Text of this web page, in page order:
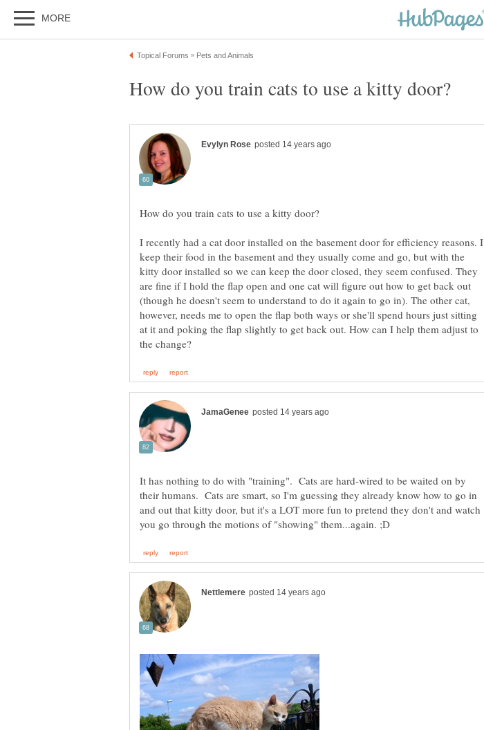
I recently had a cat door installed on the basement door for efficiency reasons. I
keep their food in the basement and they usually come and go, but with the
kitty door installed so we can keep the door closed, they seem confused. They
are fine if I hold the flap open and one cat will figure out how to get back out
(though he doesn't seem to understand to do it again to go in). The other cat,
however, needs me to open the flap both ways or she'll spend hours just sitting
at it and poking the flap slightly to get back out. How can I help them adjust to
It has nothing to do with "training". Cats are hard-wired to be waited on by
their humans. Cats are smart, so I'm guessing they already know how to go in
and out that kitty door, but it's a LOT more fun to pretend they don't and watch